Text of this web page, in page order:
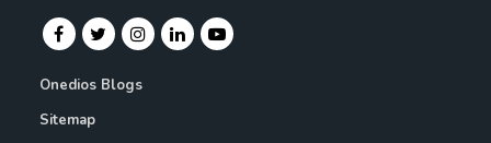
Onedios Blogs
Sitemap